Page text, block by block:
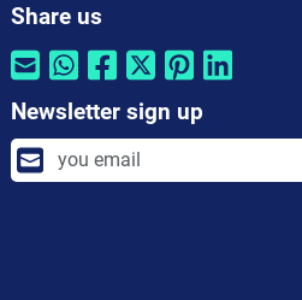
Share us
Newsletter sign up